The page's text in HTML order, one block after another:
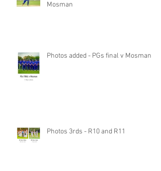
Mosman
Photos added - PGs final v Mosman
Photos 3rds - R10 and R11